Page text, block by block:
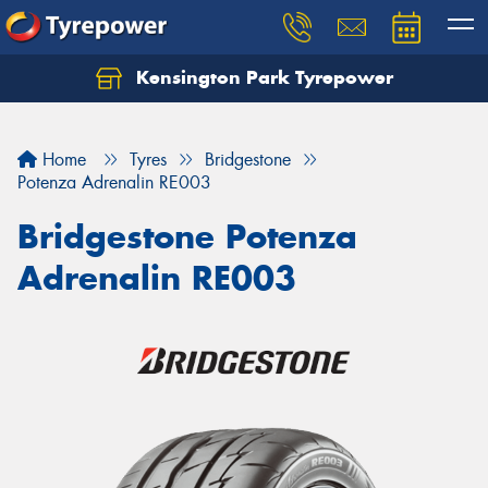
Kensington Park Tyrepower
Home Tyres
Bridgestone
Potenza Adrenalin RE003
Bridgestone Potenza
Adrenalin RE003
Let us know what you need, and our team will
Your details